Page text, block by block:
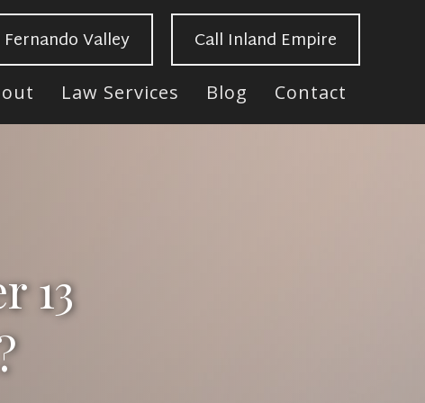
Fernando Valley Call Inland Empire
Law Services Blog Contact
13